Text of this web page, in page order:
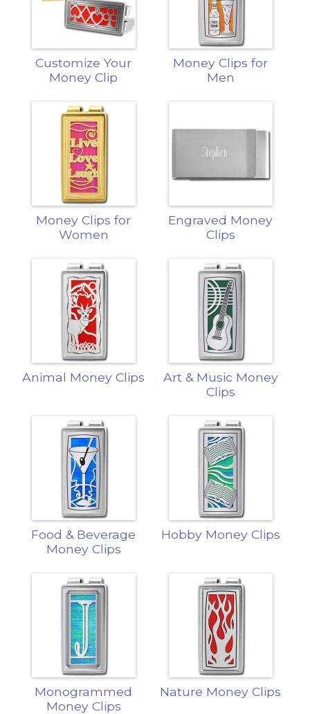
Customize Your
Money Clip
Money Clips for
Men
Money Clips for
Women
Engraved Money
Clips
Animal Money Clips
Art & Music Money
Clips
Food & Beverage
Money Clips
Hobby Money Clips
Monogrammed
Money Clips
Nature Money Clips